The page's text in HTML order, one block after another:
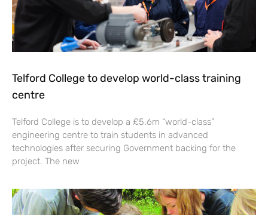
Telford College to develop world-class training
centre
Telford College is to develop a £5.6m “world-class”
engineering centre to train students in advanced
technologies after securing Government backing for the
project. The new